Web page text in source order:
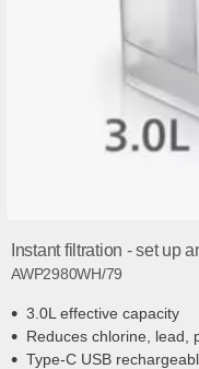
Instant filtration - set up
AWP2980WH/79
3.0L effective capacity
Reduces chlorine, lead,
Type-C USB